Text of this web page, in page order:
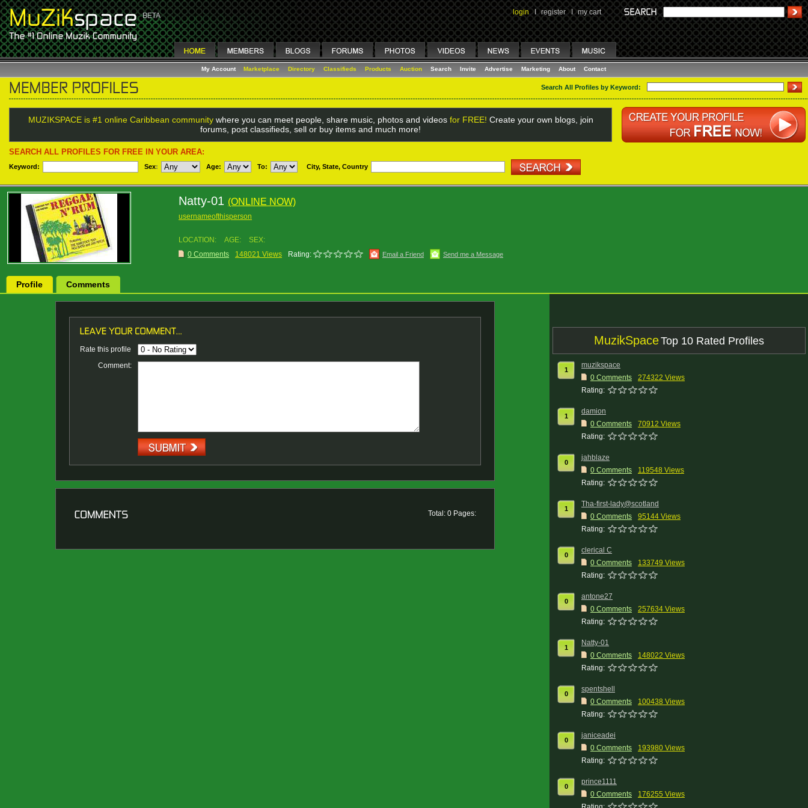
login I register I my cart
My Account Marketplace Directory Classifieds Products Auction Search Invite Advertise Marketing About Contact
Search All Profiles by Keyword:
MUZIKSPACE is #1 online Caribbean communitywhere you can meet people, share music, photos and videos for FREE! Create your own blogs, join
forums, post classifieds, sell or buy items and much more!
SEARCH ALL PROFILES FOR FREE IN YOUR AREA:
Keyword: Sex: Age: To: City, State, Country
Natty-01 (ONLINE NOW)
usernameofthisperson
LOCATION: AGE:
SEX:
0 Comments
148021 Views Rating: Email a Friend Send me a Message
Profile Comments
Rate this profile
Comment:
Total: 0 Pages:
MuzikSpaceTop 10 Rated Profiles
1
muzikspace
0 Comments
274322 Views
Rating:
1
damion
0 Comments
70912 Views
Rating:
0
jahblaze
0 Comments
119548 Views
Rating:
1
Tha-first-lady@scotland
0 Comments
95144 Views
Rating:
0
clerical C
0 Comments
133749 Views
Rating:
0
antone27
0 Comments
257634 Views
Rating:
1
Natty-01
0 Comments
148022 Views
Rating:
0
spentshell
0 Comments
100438 Views
Rating:
0
janiceadei
0 Comments
193980 Views
Rating:
0
prince1111
0 Comments
176255 Views